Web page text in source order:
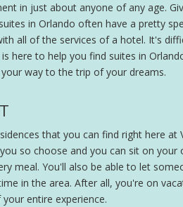
in just about anyone of any age.
in Orlando often have a pretty
all of the services of a hotel. It's
to help you find suites in
way to the trip of your dreams.
that you can find right here at
so choose and you can sit on
meal. You'll also be able to let
in the area. After all, you're on
entire experience.